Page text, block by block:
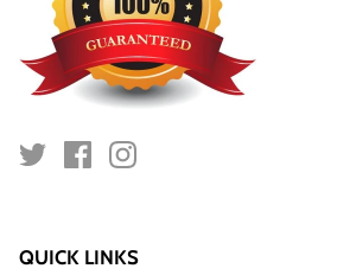
QUICK LINKS